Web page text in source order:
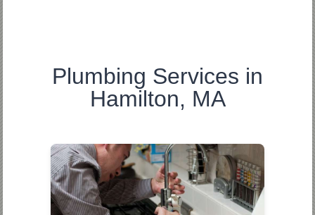
Plumbing Services in
Hamilton, MA